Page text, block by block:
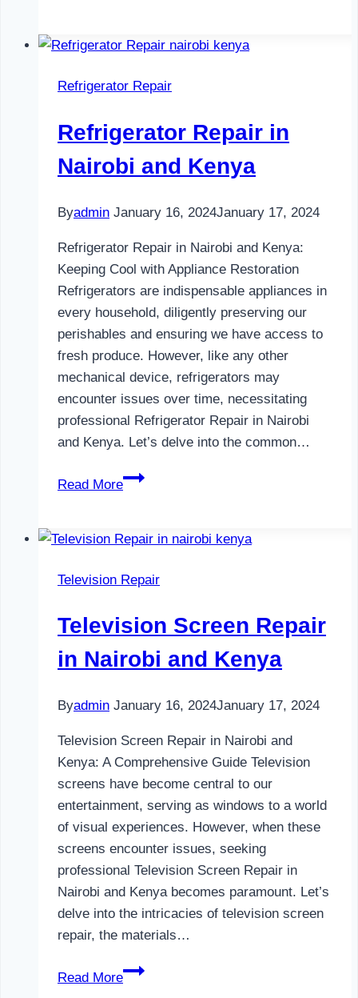
Nairobi
Kenya
Refrigerator Repair
Refrigerator Repair in
Nairobi and Kenya
Byadmin January 16, 2024January 17, 2024
Refrigerator Repair in Nairobi and Kenya:
Keeping Cool with Appliance Restoration
Refrigerators are indispensable appliances in
every household, diligently preserving our
perishables and ensuring we have access to
fresh produce. However, like any other
mechanical device, refrigerators may
encounter issues over time, necessitating
professional Refrigerator Repair in Nairobi
and Kenya. Let’s delve into the common…
Read More
Refrigerator
Nairobi
Kenya
Television Repair
Television Screen Repair
in Nairobi and Kenya
Byadmin January 16, 2024January 17, 2024
Television Screen Repair in Nairobi and
Kenya: A Comprehensive Guide Television
screens have become central to our
entertainment, serving as windows to a world
of visual experiences. However, when these
screens encounter issues, seeking
professional Television Screen Repair in
Nairobi and Kenya becomes paramount. Let’s
delve into the intricacies of television screen
repair, the materials…
Read More
Television